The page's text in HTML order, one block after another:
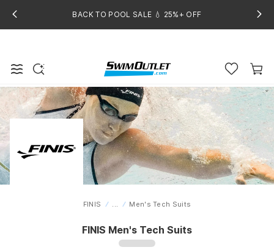
BACK TO POOL SALE 💧 25%+ OFF
Home
FINIS ... Men's Tech Suits
FINIS Men's Tech Suits